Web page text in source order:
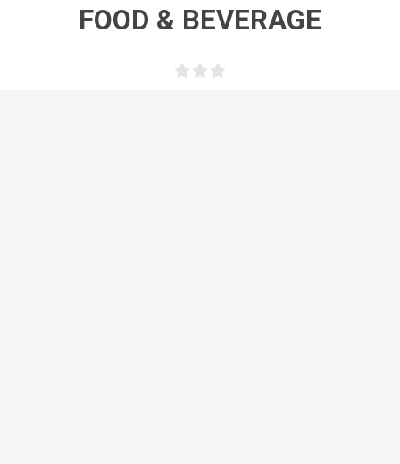
FOOD & BEVERAGE